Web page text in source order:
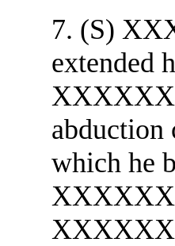
7. (S)
extended
which he